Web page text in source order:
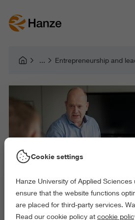
Entrepreneurship and
Cookie settings
Hanze University of Applied Sciences
ensure that the website functions
are placed for third-party services.
Read our cookie policy at cookie